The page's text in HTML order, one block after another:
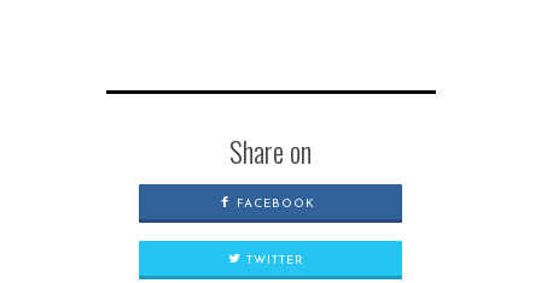
Share on
FACEBOOK
TWITTER